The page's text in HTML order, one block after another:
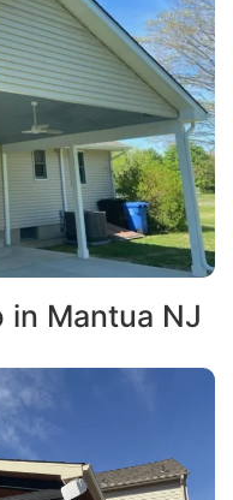
in Mantua NJ